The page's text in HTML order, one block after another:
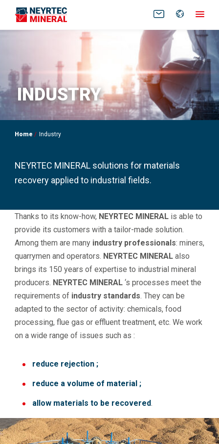
EN
INDUSTRY
Home Industry
NEYRTEC MINERAL solutions for materials
recovery applied to industrial fields.
Thanks to its know-how, NEYRTEC MINERAL is able to
provide its customers with a tailor-made solution.
Among them are many industry professionals: miners,
quarrymen and operators. NEYRTEC MINERAL also
brings its 150 years of expertise to industrial mineral
producers. NEYRTEC MINERAL ‘s processes meet the
requirements of industry standards. They can be
adapted to the sector of activity: chemicals, food
processing, flue gas or effluent treatment, etc. We work
on a wide range of issues such as :
reduce rejection ;
reduce a volume of material ;
allow materials to be recovered.